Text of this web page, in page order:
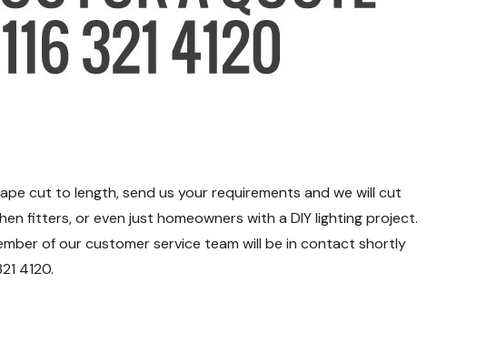
cut to length, send us your requirements and we will cut
fitters, or even just homeowners with a DIY lighting project.
of our customer service team will be in contact shortly
4120.